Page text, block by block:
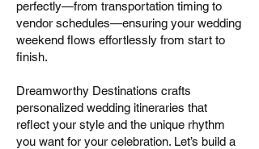
perfectly—from transportation timing to
vendor schedules—ensuring your wedding
weekend flows effortlessly from start to
finish.
Dreamworthy Destinations crafts
personalized wedding itineraries that
reflect your style and the unique rhythm
you want for your celebration. Let’s build a